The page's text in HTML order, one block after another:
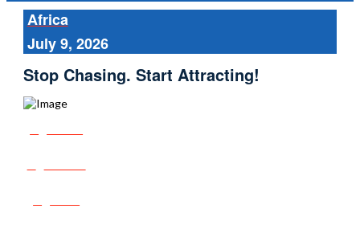
Africa
July 9, 2026
Stop Chasing. Start Attracting!